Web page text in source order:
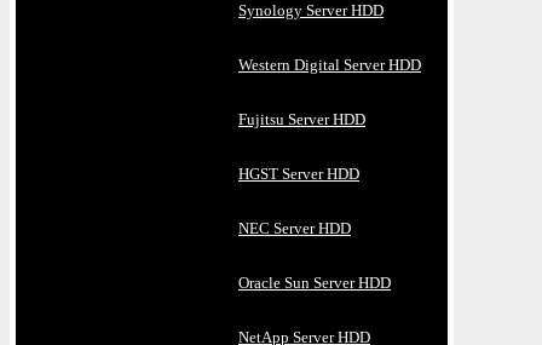
Synology Server HDD
Western Digital Server HDD
Fujitsu Server HDD
HGST Server HDD
NEC Server HDD
Oracle Sun Server HDD
NetApp Server HDD